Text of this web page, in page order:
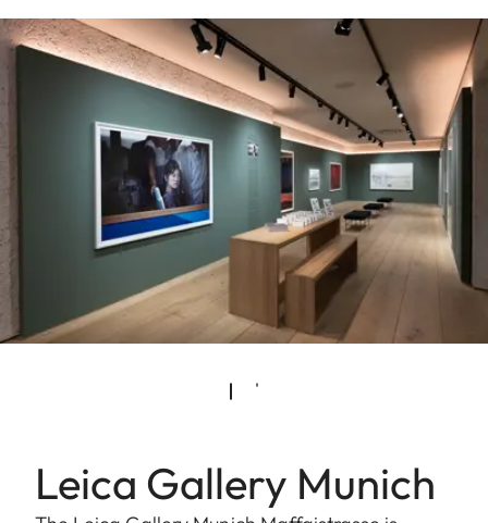
Leica Gallery Munich